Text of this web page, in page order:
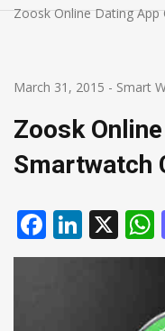
Zoosk Online Dating
March 31, 2015 - Smart
Zoosk
Smartwatch
X